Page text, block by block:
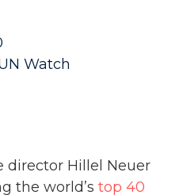
Watch
director Hillel Neuer
the world’s top 40